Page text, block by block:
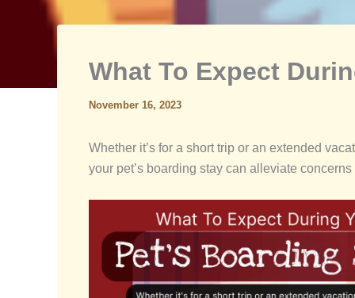
What To Expect
November 16, 2023
Whether it’s for a short trip or an extended
your pet’s boarding stay can alleviate